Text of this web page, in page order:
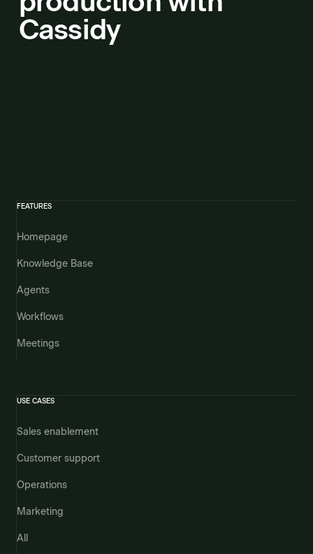
Cassidy
FEATURES
Homepage
Knowledge Base
Agents
Workflows
Meetings
USE CASES
Sales enablement
Customer support
Operations
Marketing
All